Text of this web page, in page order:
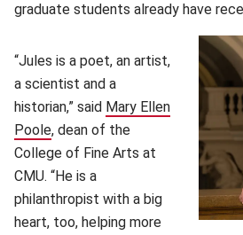
graduate students already have
“Jules is a poet, an artist,
a scientist and a
historian,” said Mary Ellen
Poole(opens in new window)
, dean of the
College of Fine Arts at
CMU. “He is a
philanthropist with a big
heart, too, helping more